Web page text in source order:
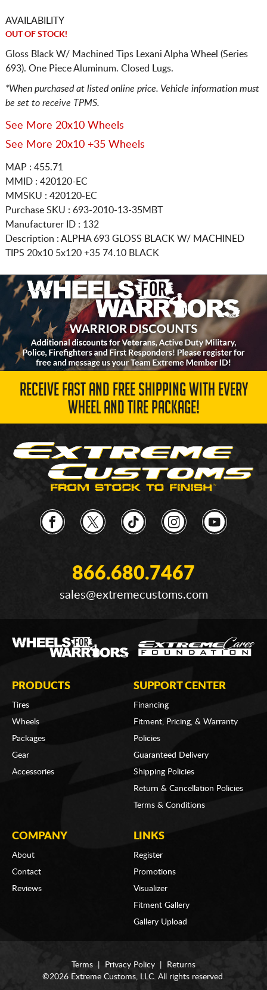
AVAILABILITY
OUT OF STOCK!
Gloss Black W/ Machined Tips Lexani Alpha Wheel (Series
693). One Piece Aluminum. Closed Lugs.
*When purchased at listed online price. Vehicle information must
be set to receive TPMS.
See More 20x10 Wheels
See More 20x10 +35 Wheels
MAP : 455.71
MMID : 420120-EC
MMSKU : 420120-EC
Purchase SKU : 693-2010-13-35MBT
Manufacturer ID : 132
Description : ALPHA 693 GLOSS BLACK W/ MACHINED
TIPS 20x10 5x120 +35 74.10 BLACK
RECEIVE FAST AND FREE SHIPPING WITH EVERY
WHEEL AND TIRE PACKAGE!
866.680.7467
sales@extremecustoms.com
PRODUCTS
Tires
Wheels
Packages
Gear
Accessories
SUPPORT CENTER
Financing
Fitment, Pricing, & Warranty
Policies
Guaranteed Delivery
Shipping Policies
Return & Cancellation Policies
Terms & Conditions
COMPANY
About
Contact
Reviews
LINKS
Register
Promotions
Visualizer
Fitment Gallery
Gallery Upload
Terms Privacy Policy
Returns
©2026 Extreme Customs, LLC. All rights reserved.